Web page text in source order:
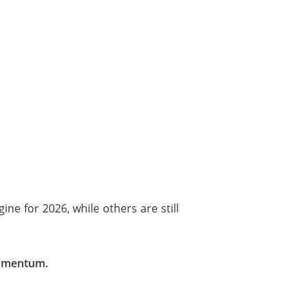
for 2026, while others are still